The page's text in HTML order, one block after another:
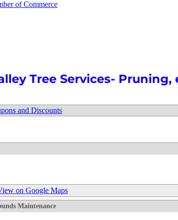
Tree Services- Pruning,
and Discounts
on Google Maps
Maintenance